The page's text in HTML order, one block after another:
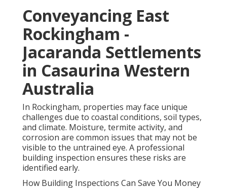
Conveyancing East
Rockingham -
Jacaranda Settlements
in Casaurina Western
Australia
In Rockingham, properties may face unique
challenges due to coastal conditions, soil types,
and climate. Moisture, termite activity, and
corrosion are common issues that may not be
visible to the untrained eye. A professional
building inspection ensures these risks are
identified early.
How Building Inspections Can Save You Money